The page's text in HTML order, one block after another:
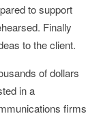
to support
Finally
to the client.
of dollars
in a
firms